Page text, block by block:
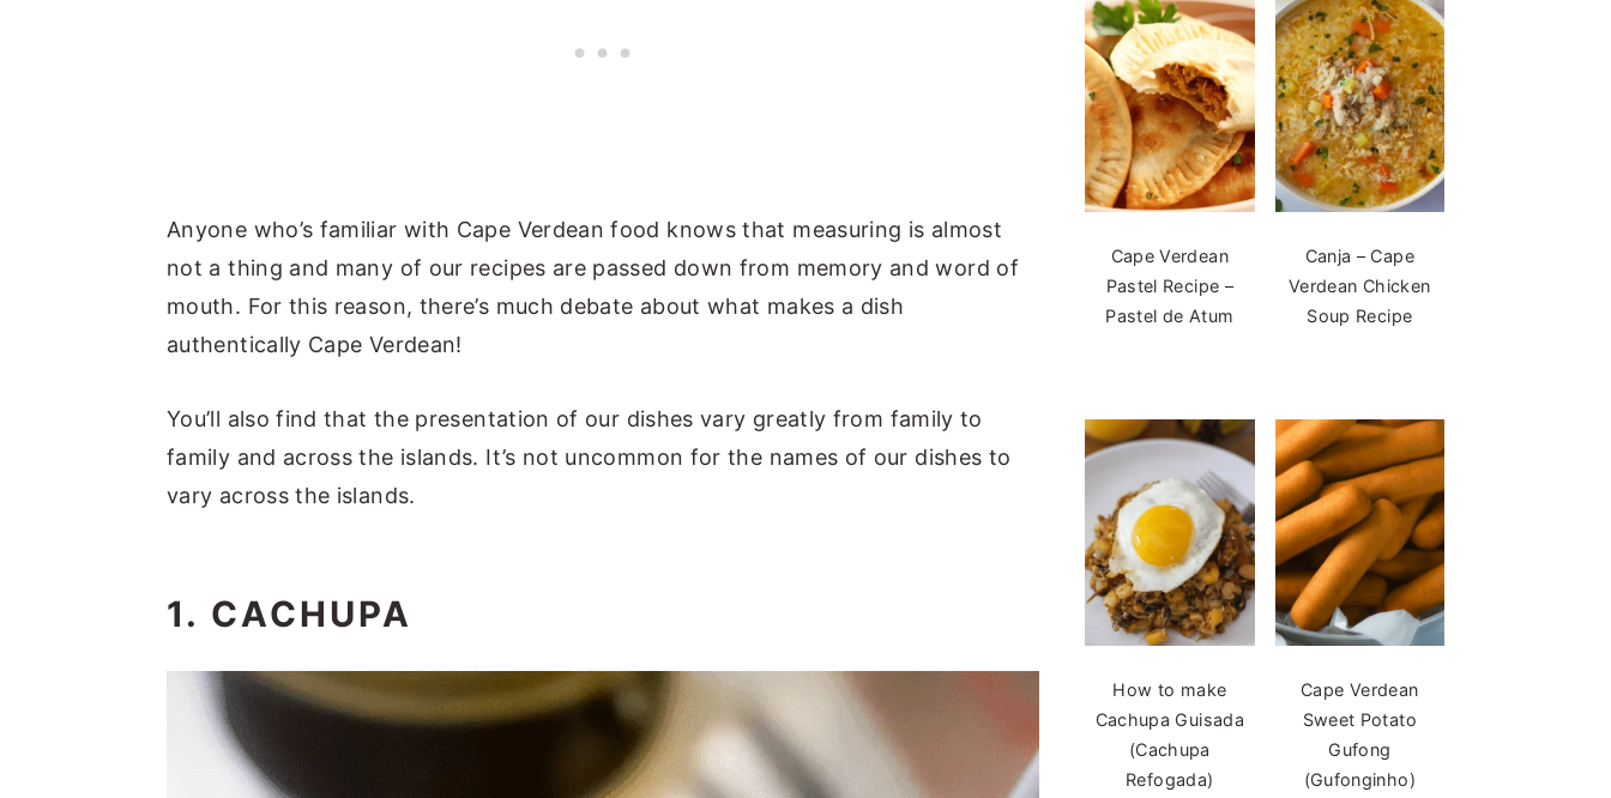
Anyone who’s familiar with Cape Verdean food knows that measuring is almost
not a thing and many of our recipes are passed down from memory and word of
mouth. For this reason, there’s much debate about what makes a dish
authentically Cape Verdean!
You’ll also find that the presentation of our dishes vary greatly from family to
family and across the islands. It’s not uncommon for the names of our dishes to
vary across the islands.
1. CACHUPA
Cape Verdean
Pastel Recipe –
Pastel de Atum
Canja – Cape
Verdean Chicken
Soup Recipe
How to make
Cachupa Guisada
(Cachupa
Refogada)
Cape Verdean
Sweet Potato
Gufong
(Gufonginho)